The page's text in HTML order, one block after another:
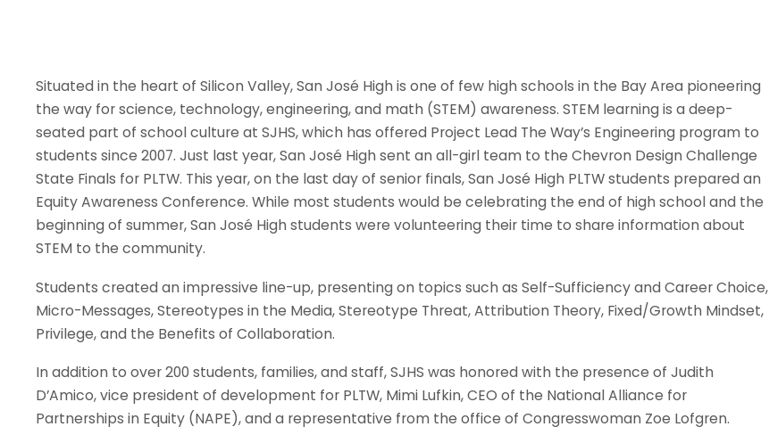
Situated in the heart of Silicon Valley, San José High is one of few high schools in the Bay Area pioneering
the way for science, technology, engineering, and math (STEM) awareness. STEM learning is a deep-
seated part of school culture at SJHS, which has offered Project Lead The Way’s Engineering program to
students since 2007. Just last year, San José High sent an all-girl team to the Chevron Design Challenge
State Finals for PLTW. This year, on the last day of senior finals, San José High PLTW students prepared an
Equity Awareness Conference. While most students would be celebrating the end of high school and the
beginning of summer, San José High students were volunteering their time to share information about
STEM to the community.
Students created an impressive line-up, presenting on topics such as Self-Sufficiency and Career Choice,
Micro-Messages, Stereotypes in the Media, Stereotype Threat, Attribution Theory, Fixed/Growth Mindset,
Privilege, and the Benefits of Collaboration.
In addition to over 200 students, families, and staff, SJHS was honored with the presence of Judith
D’Amico, vice president of development for PLTW, Mimi Lufkin, CEO of the National Alliance for
Partnerships in Equity (NAPE), and a representative from the office of Congresswoman Zoe Lofgren.